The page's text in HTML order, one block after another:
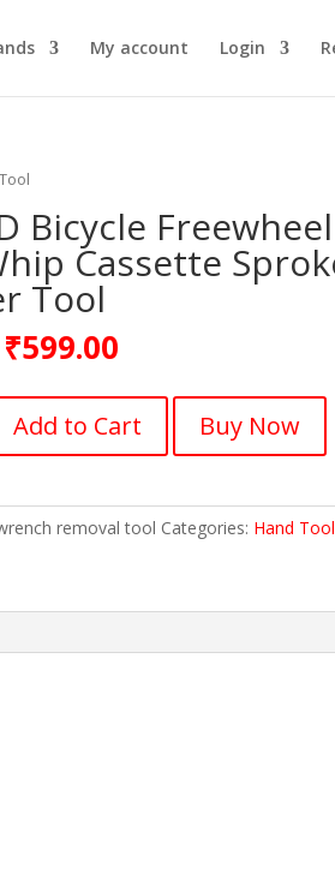
My account Login
Bicycle
Cassette
Tool
₹599.00
Add to Cart Buy Now
removal tool Categories: Hand